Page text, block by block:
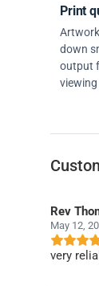
Print
down
output
Rev
May 12,
very